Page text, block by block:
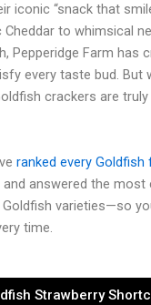
iconic “snack that
to whimsical
Pepperidge Farm has
every taste bud. But
crackers are
ranked every Goldfish
and answered the most
varieties—so
time.
Strawberry